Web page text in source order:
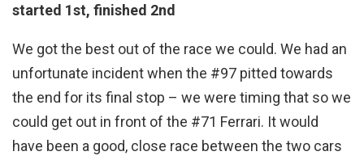
started 1st, finished 2nd
We got the best out of the race we could. We had an
unfortunate incident when the #97 pitted towards
the end for its final stop – we were timing that so we
could get out in front of the #71 Ferrari. It would
have been a good, close race between the two cars